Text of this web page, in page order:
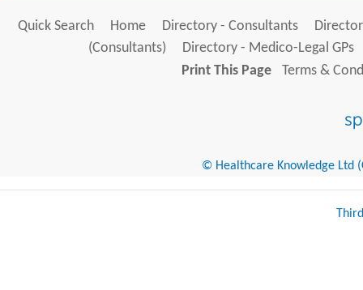
Quick Search Home Directory - Consultants
(Consultants)
Directory - Medico-Legal GPs
Print This Page
Terms &
© Healthcare Knowledge Ltd